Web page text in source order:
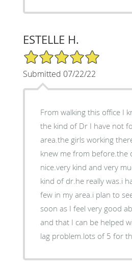
ESTELLE H.
5/5 Star Rating
Submitted 07/22/22
From walking this office I
the kind of Dr I have not
area.the girls working
knew me from before.the
nice.very kind and very
kind of dr.he really was.i
few in my area.i plan to
soon as I feel very good
and that I can be helped
lag problem.lots of 5 for